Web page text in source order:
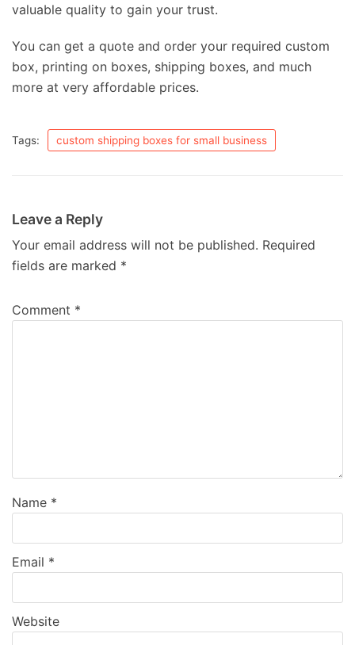
valuable quality to gain your trust.
You can get a quote and order your required custom
box, printing on boxes, shipping boxes, and much
more at very affordable prices.
Tags: custom shipping boxes for small business
Leave a Reply
Your email address will not be published. Required
fields are marked *
Comment *
Name *
Email *
Website